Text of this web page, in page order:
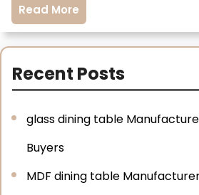
Read More
Recent Posts
glass dining table
Buyers
MDF dining table